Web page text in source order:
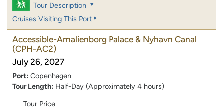
Tour Description
Cruises Visiting This Port
Accessible-Amalienborg Palace & Nyhavn Canal
(CPH-AC2)
July 26, 2027
Port: Copenhagen
Tour Length: Half-Day (Approximately 4 hours)
Tour Price